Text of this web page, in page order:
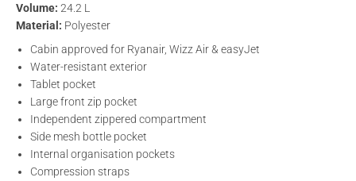
Volume: 24.2 L
Material: Polyester
Cabin approved for Ryanair, Wizz Air & easyJet
Water-resistant exterior
Tablet pocket
Large front zip pocket
Independent zippered compartment
Side mesh bottle pocket
Internal organisation pockets
Compression straps